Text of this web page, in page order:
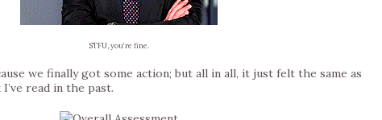
STFU, you’re fine.
we finally got some action; but all in all, it just felt the same as
read in the past.